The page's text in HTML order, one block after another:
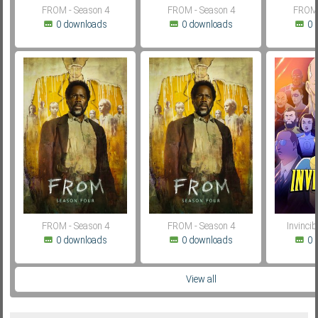
FROM - Season 4
0 downloads
FROM - Season 4
0 downloads
0
FROM - Season 4
0 downloads
FROM - Season 4
0 downloads
0
View all